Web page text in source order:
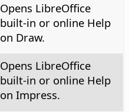
Opens LibreOffice
built-in or online Help
on Draw.
Opens LibreOffice
built-in or online Help
on Impress.